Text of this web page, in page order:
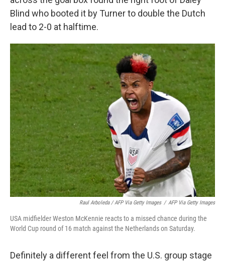
Blind who booted it by Turner to double the Dutch
lead to 2-0 at halftime.
Raul Arboleda / AFP Via Getty Images / AFP Via Getty Images
USA midfielder Weston McKennie reacts to a missed chance during the
World Cup round of 16 match against the Netherlands on Saturday.
Definitely a different feel from the U.S. group stage